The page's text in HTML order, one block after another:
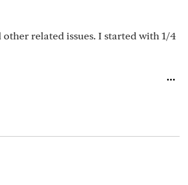
related issues. I started with 1/4